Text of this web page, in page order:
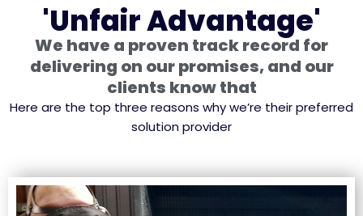
'Unfair Advantage'
We have a proven track record for
delivering on our promises, and our
clients know that
Here are the top three reasons why we’re their preferred
solution provider